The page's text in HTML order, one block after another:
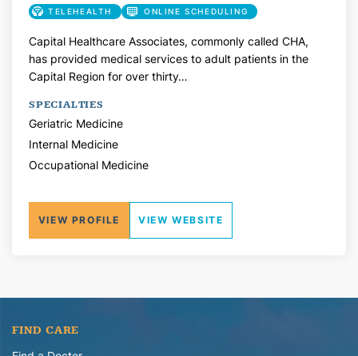
TELEHEALTH ONLINE SCHEDULING
Capital Healthcare Associates, commonly called CHA,
has provided medical services to adult patients in the
Capital Region for over thirty…
SPECIALTIES
Geriatric Medicine
Internal Medicine
Occupational Medicine
VIEW PROFILE VIEW WEBSITE
FIND CARE